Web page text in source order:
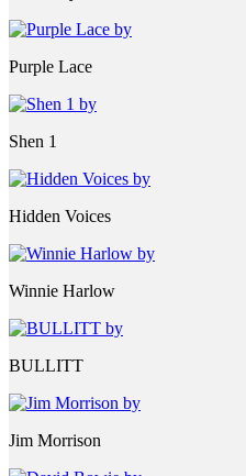
Purple Lace
Shen 1
Hidden Voices
Winnie Harlow
BULLITT
Jim Morrison